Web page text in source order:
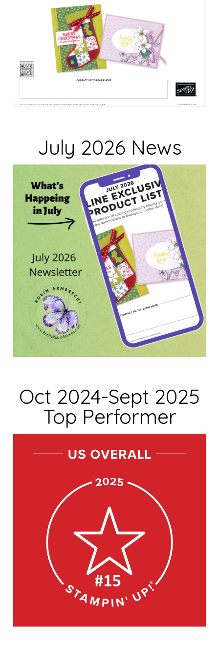
July 2026 News
Oct 2024-Sept 2025
Top Performer